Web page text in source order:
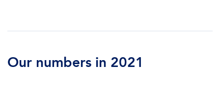
Our numbers in 2021